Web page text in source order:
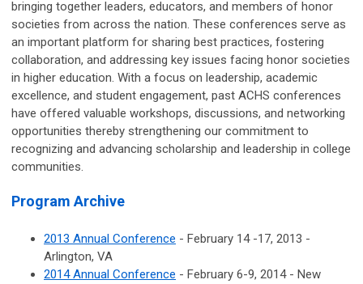
bringing together leaders, educators, and members of honor
societies from across the nation. These conferences serve as
an important platform for sharing best practices, fostering
collaboration, and addressing key issues facing honor societies
in higher education. With a focus on leadership, academic
excellence, and student engagement, past ACHS conferences
have offered valuable workshops, discussions, and networking
opportunities thereby strengthening our commitment to
recognizing and advancing scholarship and leadership in college
communities.
Program Archive
2013 Annual Conference - February 14 -17, 2013 -
Arlington, VA
2014 Annual Conference - February 6-9, 2014 - New